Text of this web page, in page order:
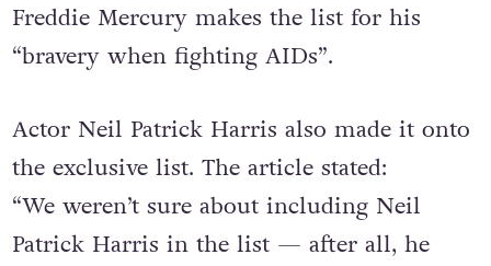
Freddie Mercury makes the list for his
“bravery when fighting AIDs”.
Actor Neil Patrick Harris also made it onto
the exclusive list. The article stated:
“We weren’t sure about including Neil
Patrick Harris in the list — after all, he